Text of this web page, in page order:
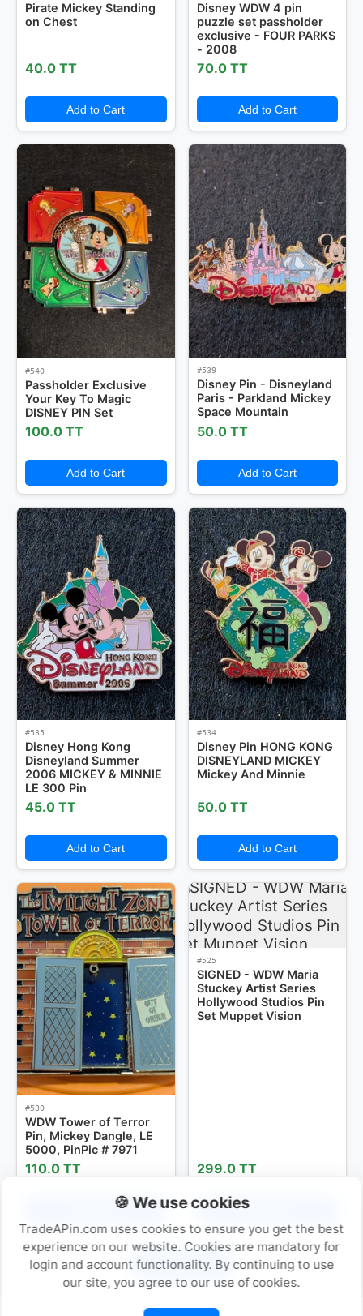
Pirate Mickey Standing
on Chest
40.0 TT
Add to Cart
Disney WDW 4 pin
puzzle set passholder
exclusive - FOUR PARKS
- 2008
70.0 TT
Add to Cart
#540
Passholder Exclusive
Your Key To Magic
DISNEY PIN Set
100.0 TT
Add to Cart
#539
Disney Pin - Disneyland
Paris - Parkland Mickey
Space Mountain
50.0 TT
Add to Cart
#535
Disney Hong Kong
Disneyland Summer
2006 MICKEY & MINNIE
LE 300 Pin
45.0 TT
Add to Cart
#534
Disney Pin HONG KONG
DISNEYLAND MICKEY
Mickey And Minnie
50.0 TT
Add to Cart
#530
WDW Tower of Terror
Pin, Mickey Dangle, LE
5000, PinPic # 7971
110.0 TT
Add to Cart
#525
SIGNED - WDW Maria
Stuckey Artist Series
Hollywood Studios Pin
Set Muppet Vision
299.0 TT
Add to Cart
Next Page »
🍪 We use cookies
TradeAPin.com uses cookies to ensure you get the best
experience on our website. Cookies are mandatory for
login and account functionality. By continuing to use
our site, you agree to our use of cookies.